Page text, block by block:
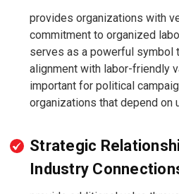
provides organizations with
commitment to organized
serves as a powerful symbol
alignment with labor-friendly
important for political
organizations that depend on
Strategic
Industry